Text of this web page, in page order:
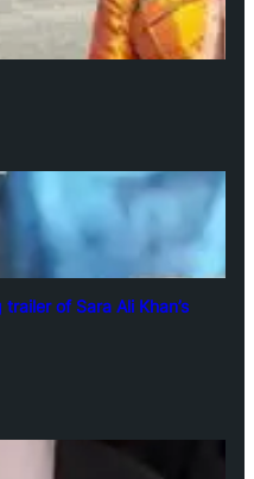
trailer of Sara Ali Khan’s